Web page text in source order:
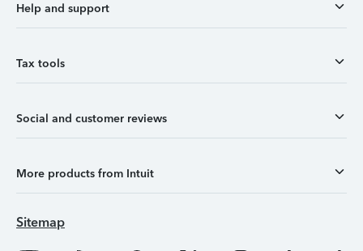
Help and support
Tax tools
Social and customer reviews
More products from Intuit
Sitemap